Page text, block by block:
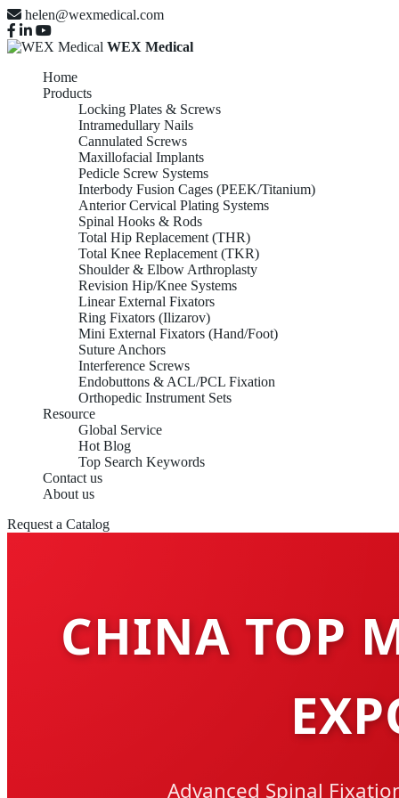
helen@wexmedical.com
WEX Medical
Home
Products
Locking Plates & Screws
Intramedullary Nails
Cannulated Screws
Maxillofacial Implants
Pedicle Screw Systems
Interbody Fusion Cages (PEEK/Titanium)
Anterior Cervical Plating Systems
Spinal Hooks & Rods
Total Hip Replacement (THR)
Total Knee Replacement (TKR)
Shoulder & Elbow Arthroplasty
Revision Hip/Knee Systems
Linear External Fixators
Ring Fixators (Ilizarov)
Mini External Fixators (Hand/Foot)
Suture Anchors
Interference Screws
Endobuttons & ACL/PCL Fixation
Orthopedic Instrument Sets
Resource
Global Service
Hot Blog
Top Search Keywords
Contact us
About us
Request a Catalog
CHINA TOP
Advanced Spinal